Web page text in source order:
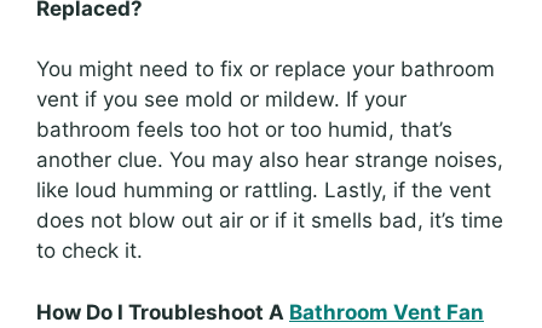
Replaced?
You might need to fix or replace your bathroom
vent if you see mold or mildew. If your
bathroom feels too hot or too humid, that’s
another clue. You may also hear strange noises,
like loud humming or rattling. Lastly, if the vent
does not blow out air or if it smells bad, it’s time
to check it.
How Do I Troubleshoot A Bathroom Vent Fan